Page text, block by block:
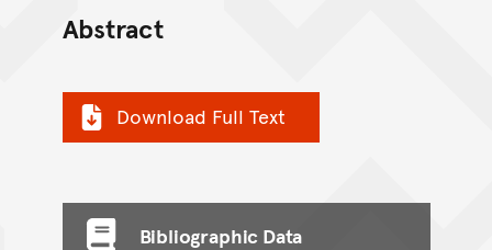
Abstract
Download Full Text
Bibliographic Data